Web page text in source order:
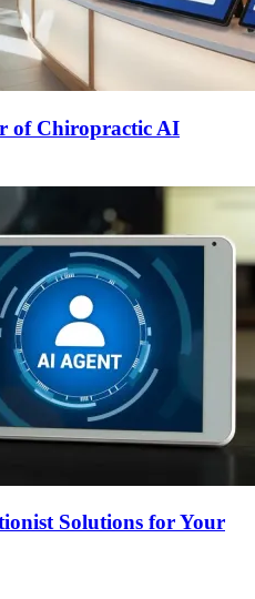
of Chiropractic AI
Solutions for Your